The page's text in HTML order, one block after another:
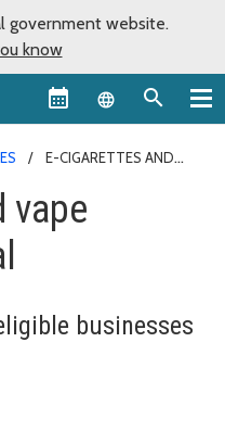
government website.
know
Language
E-CIGARETTES AND
vape
businesses